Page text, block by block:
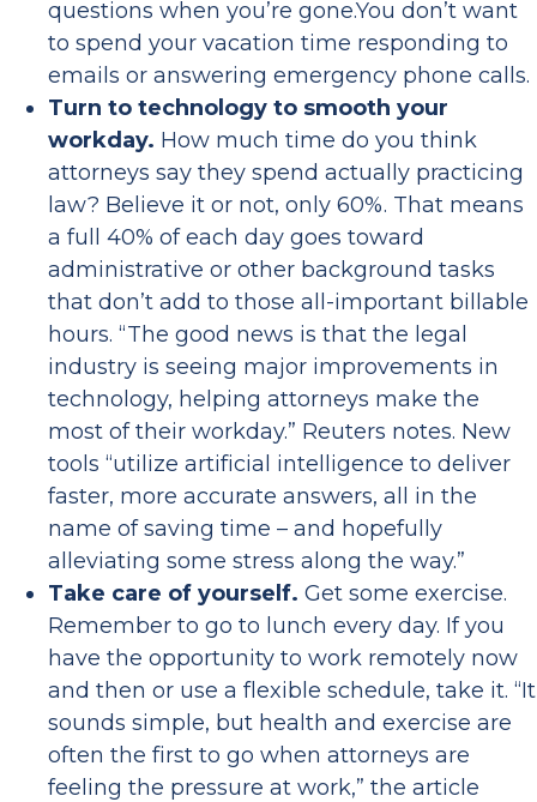
questions when you’re gone.You don’t want
to spend your vacation time responding to
emails or answering emergency phone calls.
Turn to technology to smooth your
workday. How much time do you think
attorneys say they spend actually practicing
law? Believe it or not, only 60%. That means
a full 40% of each day goes toward
administrative or other background tasks
that don’t add to those all-important billable
hours. “The good news is that the legal
industry is seeing major improvements in
technology, helping attorneys make the
most of their workday.” Reuters notes. New
tools “utilize artificial intelligence to deliver
faster, more accurate answers, all in the
name of saving time – and hopefully
alleviating some stress along the way.”
Take care of yourself. Get some exercise.
Remember to go to lunch every day. If you
have the opportunity to work remotely now
and then or use a flexible schedule, take it. “It
sounds simple, but health and exercise are
often the first to go when attorneys are
feeling the pressure at work,” the article